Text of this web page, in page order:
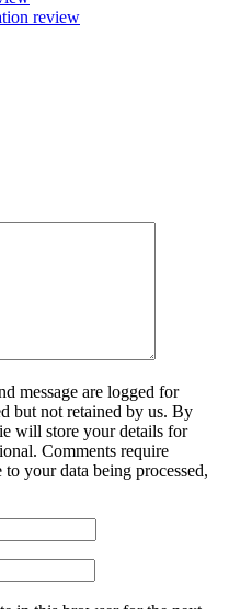
message are logged for
but not retained by us. By
will store your details for
Comments require
your data being processed,